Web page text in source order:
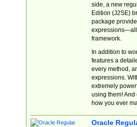
side, a new
Edition (J2SE)
package
expressions—all
framework.
In addition to
features a
every method,
expressions.
extremely
using them! And
how you ever
Oracle